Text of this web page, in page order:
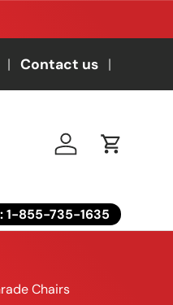
Contact us
Log in Cart
1-855-735-1635
Chairs